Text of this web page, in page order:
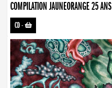
COMPILATION JAUNEORANGE 25 ANS
CD-